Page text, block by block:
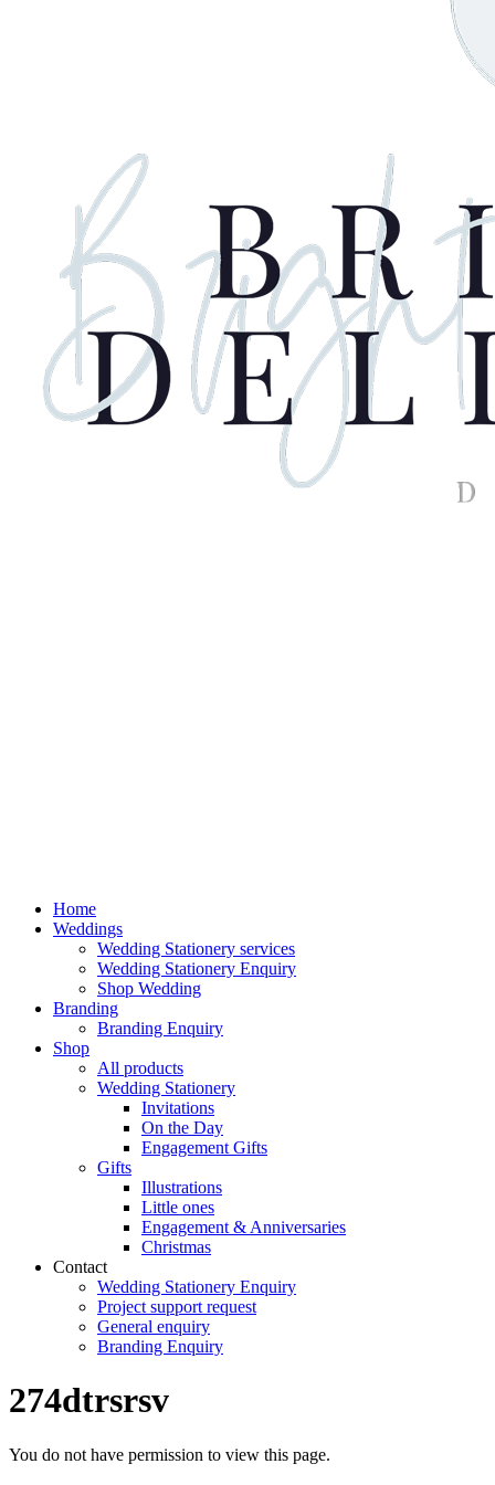
Home
Weddings
Wedding Stationery services
Wedding Stationery Enquiry
Shop Wedding
Branding
Branding Enquiry
Shop
All products
Wedding Stationery
Invitations
On the Day
Engagement Gifts
Gifts
Illustrations
Little ones
Engagement & Anniversaries
Christmas
Contact
Wedding Stationery Enquiry
Project support request
General enquiry
Branding Enquiry
274dtrsrsv
You do not have permission to view this page.